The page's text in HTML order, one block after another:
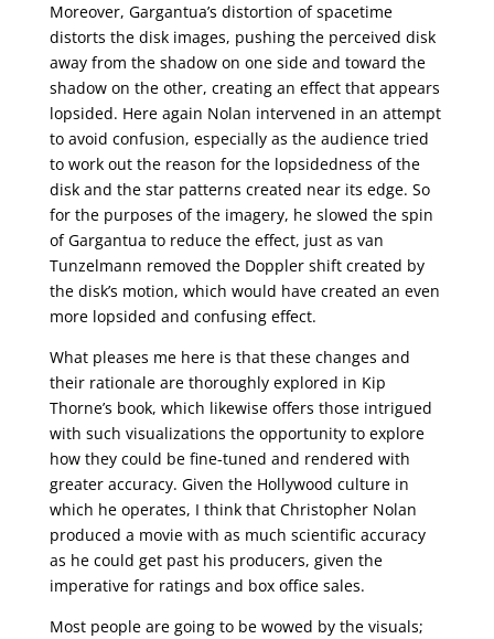
Moreover, Gargantua’s distortion of spacetime
distorts the disk images, pushing the perceived disk
away from the shadow on one side and toward the
shadow on the other, creating an effect that appears
lopsided. Here again Nolan intervened in an attempt
to avoid confusion, especially as the audience tried
to work out the reason for the lopsidedness of the
disk and the star patterns created near its edge. So
for the purposes of the imagery, he slowed the spin
of Gargantua to reduce the effect, just as van
Tunzelmann removed the Doppler shift created by
the disk’s motion, which would have created an even
more lopsided and confusing effect.
What pleases me here is that these changes and
their rationale are thoroughly explored in Kip
Thorne’s book, which likewise offers those intrigued
with such visualizations the opportunity to explore
how they could be fine-tuned and rendered with
greater accuracy. Given the Hollywood culture in
which he operates, I think that Christopher Nolan
produced a movie with as much scientific accuracy
as he could get past his producers, given the
imperative for ratings and box office sales.
Most people are going to be wowed by the visuals;